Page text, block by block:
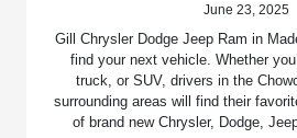
June 23, 2025
Gill Chrysler Dodge Jeep Ram in
find your next vehicle. Whether
truck, or SUV, drivers in the
surrounding areas will find their
of brand new Chrysler, Dodge,